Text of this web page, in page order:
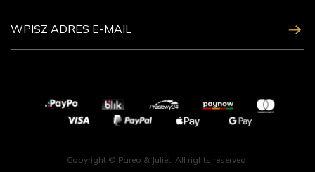
Copyright © Pareo & Juliet. All rights reserved.